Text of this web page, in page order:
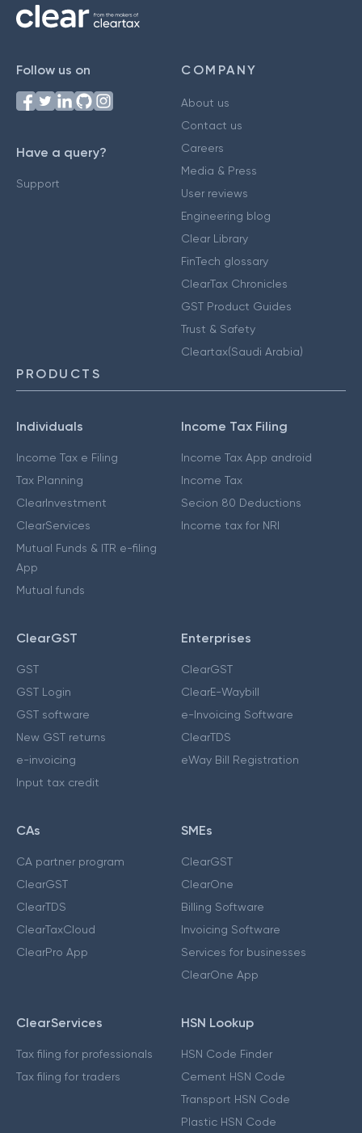
Follow us on
Have a query?
Support
COMPANY
About us
Contact us
Careers
Media & Press
User reviews
Engineering blog
Clear Library
FinTech glossary
ClearTax Chronicles
GST Product Guides
Trust & Safety
Cleartax(Saudi Arabia)
PRODUCTS
Individuals
Income Tax e Filing
Tax Planning
ClearInvestment
ClearServices
Mutual Funds & ITR e-filing
App
Mutual funds
Income Tax Filing
Income Tax App android
Income Tax
Secion 80 Deductions
Income tax for NRI
ClearGST
GST
GST Login
GST software
New GST returns
e-invoicing
Input tax credit
Enterprises
ClearGST
ClearE-Waybill
e-Invoicing Software
ClearTDS
eWay Bill Registration
CAs
CA partner program
ClearGST
ClearTDS
ClearTaxCloud
ClearPro App
SMEs
ClearGST
ClearOne
Billing Software
Invoicing Software
Services for businesses
ClearOne App
ClearServices
Tax filing for professionals
Tax filing for traders
HSN Lookup
HSN Code Finder
Cement HSN Code
Transport HSN Code
Plastic HSN Code